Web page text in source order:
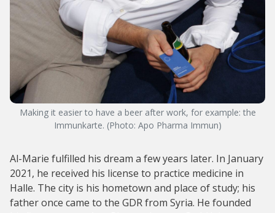
Making it easier to have a beer after work, for example: the
Immunkarte. (Photo: Apo Pharma Immun)
Al-Marie fulfilled his dream a few years later. In January
2021, he received his license to practice medicine in
Halle. The city is his hometown and place of study; his
father once came to the GDR from Syria. He founded